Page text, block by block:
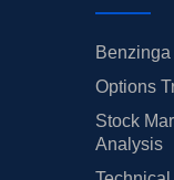
Options
Stock
Analysis